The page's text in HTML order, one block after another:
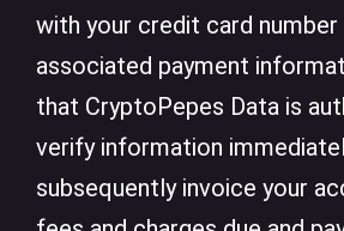
with your credit card number
associated payment
that CryptoPepes Data is
verify information
subsequently invoice your